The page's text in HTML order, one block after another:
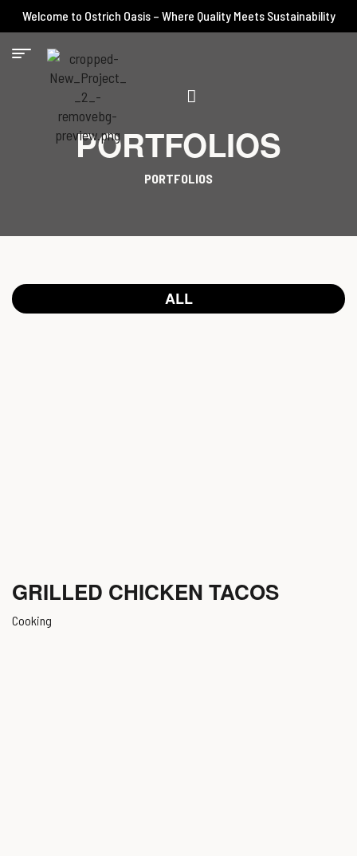
Welcome to Ostrich Oasis – Where Quality Meets Sustainability
PORTFOLIOS
PORTFOLIOS
ALL
GRILLED CHICKEN TACOS
Cooking